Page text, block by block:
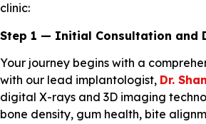
clinic:
Step 1 — Initial Consultation and
Your journey begins with a
with our lead implantologist, Dr.
digital X-rays and 3D imaging
bone density, gum health, bite